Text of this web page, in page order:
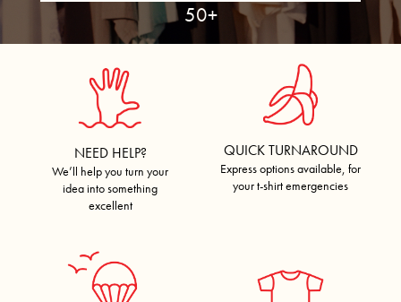
50+
NEED HELP?
We’ll help you turn your
idea into something
excellent
QUICK TURNAROUND
Express options available, for
your t-shirt emergencies